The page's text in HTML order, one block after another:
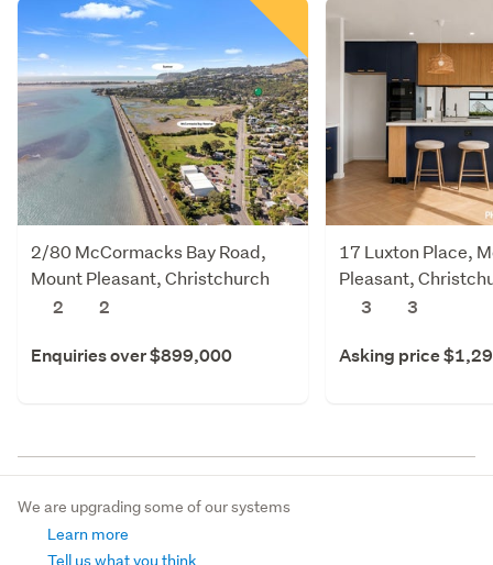
2/80 McCormacks Bay Road,
Mount Pleasant, Christchurch
City
2 2
Enquiries over $899,000
17 Luxton Place,
Pleasant,
3
3
Asking price
We are upgrading some of our systems
Learn more
Tell us what you think